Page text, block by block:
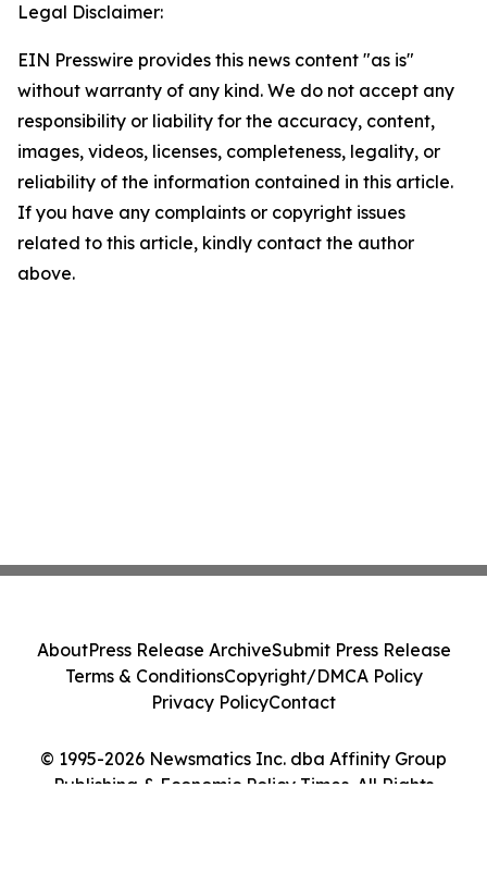
Legal Disclaimer:
EIN Presswire provides this news content "as is"
without warranty of any kind. We do not accept any
responsibility or liability for the accuracy, content,
images, videos, licenses, completeness, legality, or
reliability of the information contained in this article.
If you have any complaints or copyright issues
related to this article, kindly contact the author
above.
© 1995-2026 Newsmatics Inc. dba Affinity Group
Publishing & Economic Policy Times. All Rights
AboutPress Release ArchiveSubmit Press Release
Terms & ConditionsCopyright/DMCA Policy
Privacy PolicyContact